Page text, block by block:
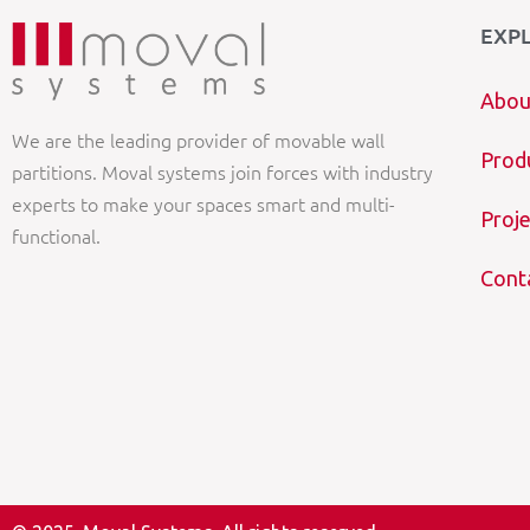
We are the leading provider of movable wall
partitions. Moval systems join forces with industry
experts to make your spaces smart and multi-
functional.